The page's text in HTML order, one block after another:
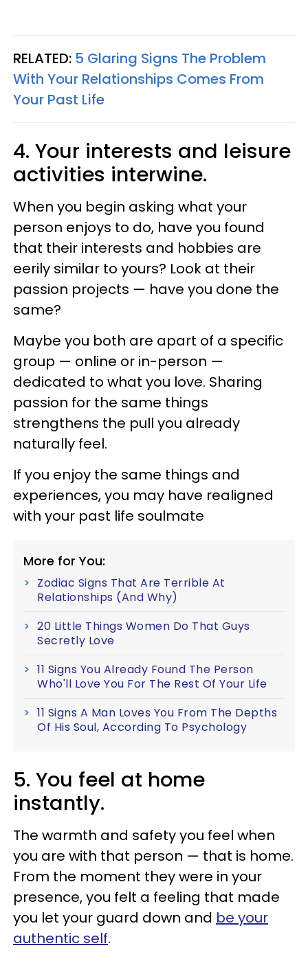
RELATED: 5 Glaring Signs The Problem
With Your Relationships Comes From
Your Past Life
4. Your interests and leisure
activities interwine.
When you begin asking what your
person enjoys to do, have you found
that their interests and hobbies are
eerily similar to yours? Look at their
passion projects — have you done the
same?
Maybe you both are apart of a specific
group — online or in-person —
dedicated to what you love. Sharing
passion for the same things
strengthens the pull you already
naturally feel.
If you enjoy the same things and
experiences, you may have realigned
with your past life soulmate
More for You:
Zodiac Signs That Are Terrible At
Relationships (And Why)
20 Little Things Women Do That Guys
Secretly Love
11 Signs You Already Found The Person
Who'll Love You For The Rest Of Your Life
11 Signs A Man Loves You From The Depths
Of His Soul, According To Psychology
5. You feel at home
instantly.
The warmth and safety you feel when
you are with that person — that is home.
From the moment they were in your
presence, you felt a feeling that made
you let your guard down and be your
authentic self.